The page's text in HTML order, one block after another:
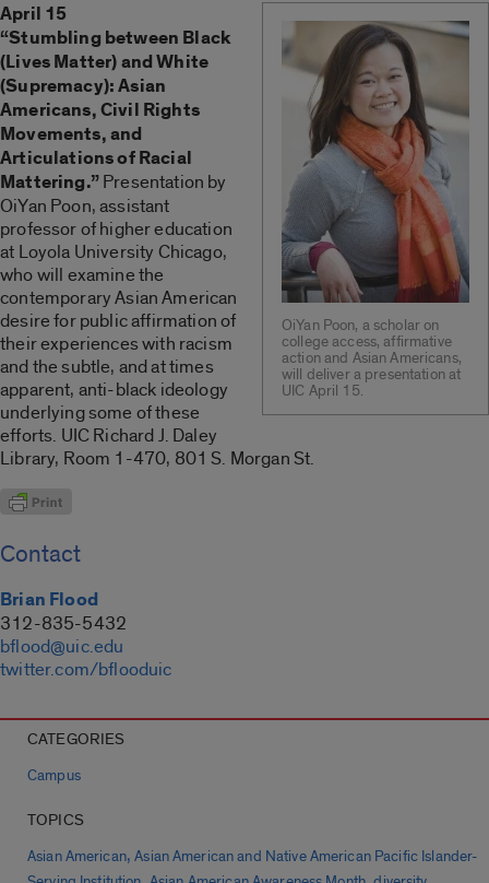
OiYan Poon, a scholar on
college access, affirmative
action and Asian Americans,
will deliver a presentation at
UIC April 15.
April 15
“Stumbling between Black
(Lives Matter) and White
(Supremacy): Asian
Americans, Civil Rights
Movements, and
Articulations of Racial
Mattering.”Presentation by
OiYan Poon, assistant
professor of higher education
at Loyola University Chicago,
who will examine the
contemporary Asian American
desire for public affirmation of
their experiences with racism
and the subtle, and at times
apparent, anti-black ideology
underlying some of these
efforts. UIC Richard J. Daley
Library, Room 1-470, 801 S. Morgan St.
Contact
Brian Flood
312-835-5432
bflood@uic.edu
twitter.com/bflooduic
CATEGORIES
Campus
TOPICS
Asian American,Asian American and Native American Pacific Islander-